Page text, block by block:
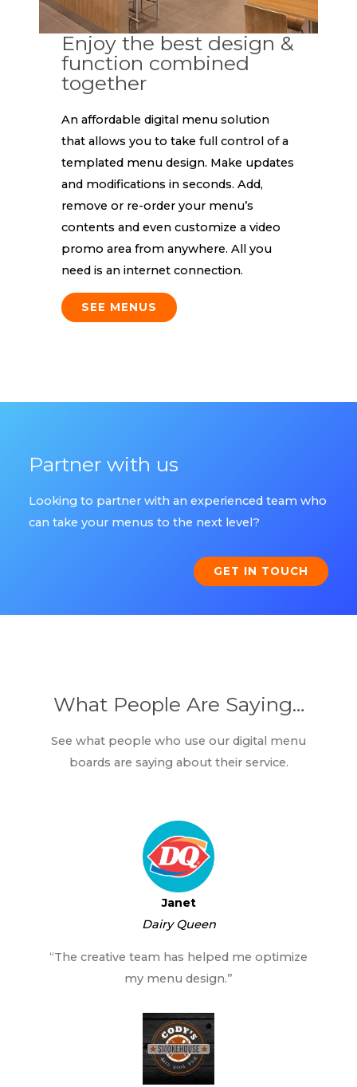
Enjoy the best design &
function combined
together
An affordable digital menu solution
that allows you to take full control of a
templated menu design. Make updates
and modifications in seconds. Add,
remove or re-order your menu’s
contents and even customize a video
promo area from anywhere. All you
need is an internet connection.
SEE MENUS
Partner with us
Looking to partner with an experienced team who
can take your menus to the next level?
GET IN TOUCH
What People Are Saying…
See what people who use our digital menu
boards are saying about their service.
Janet
Dairy Queen
“The creative team has helped me optimize
my menu design.”